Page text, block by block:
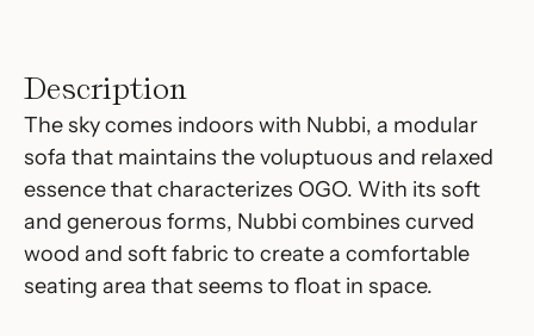
Description
The sky comes indoors with Nubbi, a modular
sofa that maintains the voluptuous and relaxed
essence that characterizes OGO. With its soft
and generous forms, Nubbi combines curved
wood and soft fabric to create a comfortable
seating area that seems to float in space.